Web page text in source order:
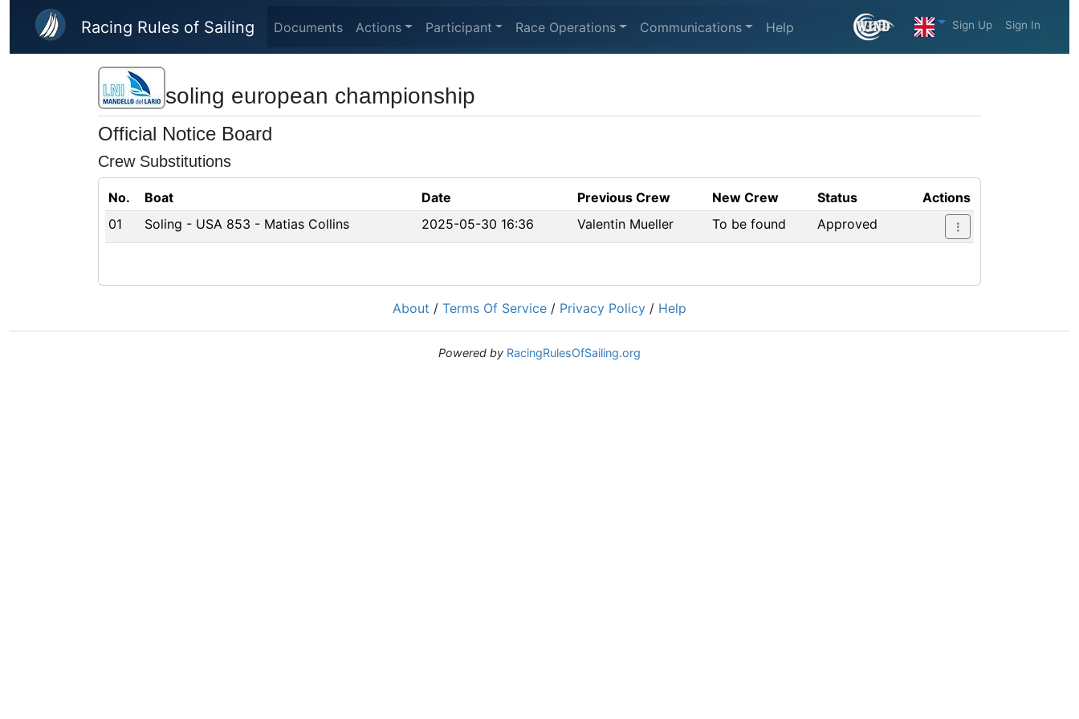
Skip to main content
Racing Rules of Sailing Documents Actions Participant Race Operations Communications Help Sign Up Sign In
soling european championship
Official Notice Board
Crew Substitutions
No. Boat Date Previous Crew New Crew Status
Actions
01
Soling - USA 853 - Matias Collins 2025-05-30 16:36 Valentin Mueller To be found Approved
About / Terms Of Service / Privacy Policy / Help
Powered by RacingRulesOfSailing.org